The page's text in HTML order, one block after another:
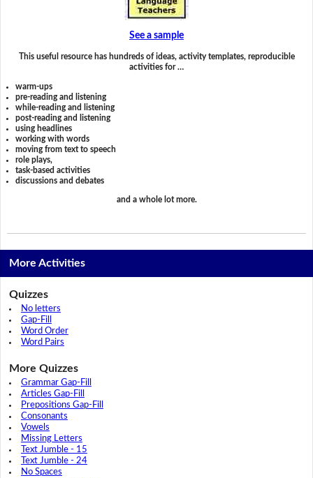
See a sample
This useful resource has hundreds of ideas, activity templates, reproducible
activities for …
warm-ups
pre-reading and listening
while-reading and listening
post-reading and listening
using headlines
working with words
moving from text to speech
role plays,
task-based activities
discussions and debates
and a whole lot more.
More Activities
Quizzes
No letters
Gap-Fill
Word Order
Word Pairs
More Quizzes
Grammar Gap-Fill
Articles Gap-Fill
Prepositions Gap-Fill
Consonants
Vowels
Missing Letters
Text Jumble - 15
Text Jumble - 24
No Spaces